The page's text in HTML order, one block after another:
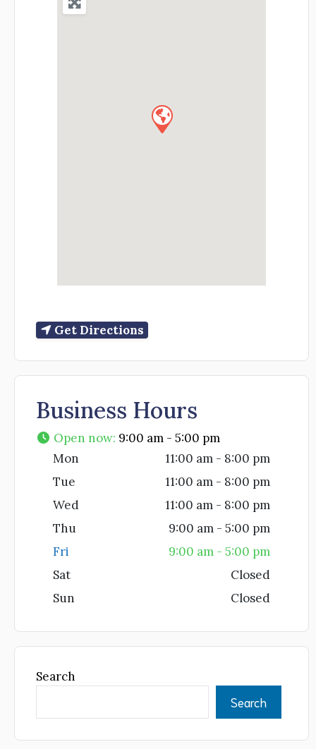
Get Directions
Business Hours
Open now: 9:00 am - 5:00 pm
Mon
11:00 am - 8:00 pm
Tue
11:00 am - 8:00 pm
Wed
11:00 am - 8:00 pm
Thu
9:00 am - 5:00 pm
Fri
9:00 am - 5:00 pm
Sat
Closed
Sun
Closed
Search
Search